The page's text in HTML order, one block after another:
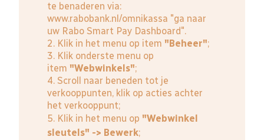
te benaderen via:
www.rabobank.nl/omnikassa "ga naar
uw Rabo Smart Pay Dashboard".
2. Klik in het menu op item "Beheer";
3. Klik onderste menu op
item "Webwinkels";
4. Scroll naar beneden tot je
verkooppunten, klik op acties achter
het verkooppunt;
5. Klik in het menu op "Webwinkel
sleutels" -> Bewerk;